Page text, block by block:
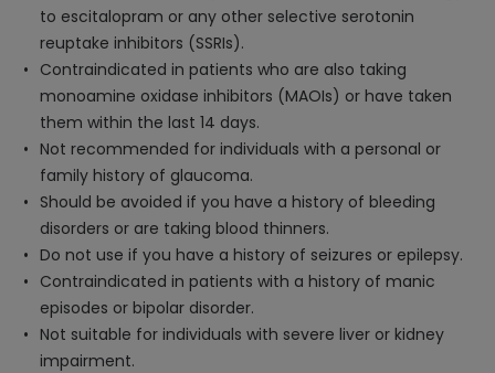
to escitalopram or any other selective serotonin
reuptake inhibitors (SSRIs).
Contraindicated in patients who are also taking
monoamine oxidase inhibitors (MAOIs) or have taken
them within the last 14 days.
Not recommended for individuals with a personal or
family history of glaucoma.
Should be avoided if you have a history of bleeding
disorders or are taking blood thinners.
Do not use if you have a history of seizures or epilepsy.
Contraindicated in patients with a history of manic
episodes or bipolar disorder.
Not suitable for individuals with severe liver or kidney
impairment.